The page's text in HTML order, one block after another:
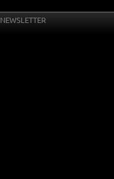
NEWSLETTER